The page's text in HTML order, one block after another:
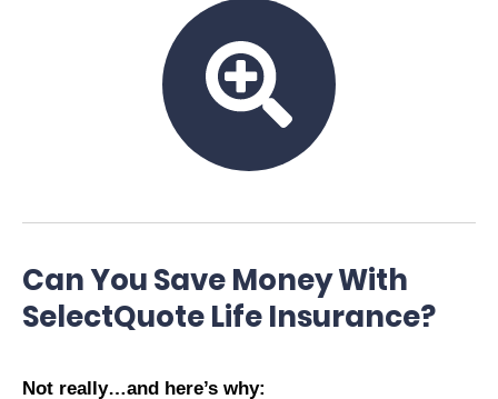
Can You Save Money With
SelectQuote Life Insurance?
Not really…and here’s why: